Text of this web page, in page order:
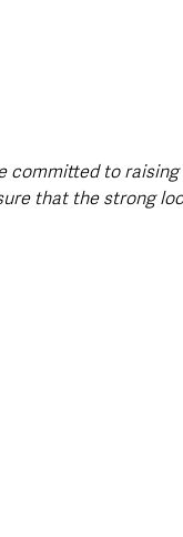
committed to
that the strong